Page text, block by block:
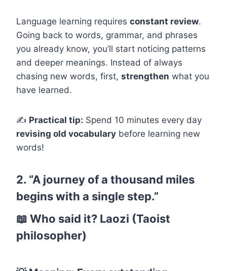
Language learning requires constant review.
Going back to words, grammar, and phrases
you already know, you’ll start noticing patterns
and deeper meanings. Instead of always
chasing new words, first, strengthen what you
have learned.
✍ Practical tip: Spend 10 minutes every day
revising old vocabulary before learning new
words!
2. “A journey of a thousand miles
begins with a single step.”
📖 Who said it? Laozi (Taoist
philosopher)